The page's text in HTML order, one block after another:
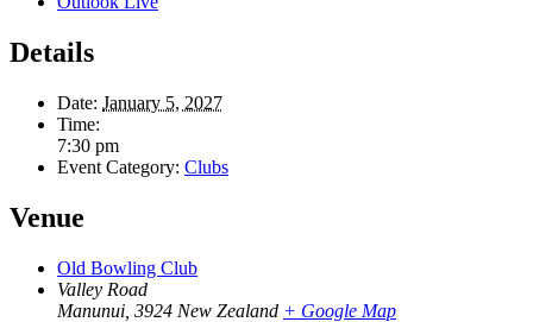
Details
Date: January 5, 2027
Time:
7:30 pm
Event Category: Clubs
Venue
Old Bowling Club
Valley Road
Manunui 3924 New Zealand + Google Map